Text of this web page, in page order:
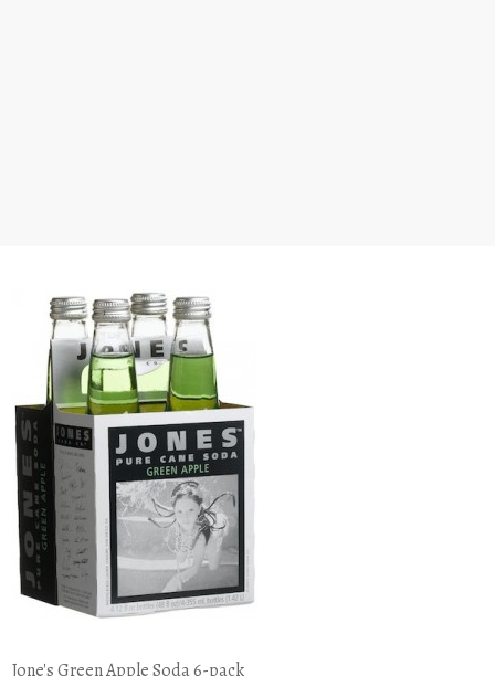
Jone's Green Apple Soda 6-pack